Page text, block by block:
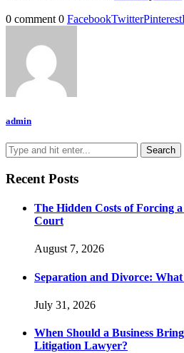
0 comment 0 FacebookTwitterPinterest
admin
Recent Posts
The Hidden Costs of Forcing
Court
August 7, 2026
Separation and Divorce: What
July 31, 2026
When Should a Business
Litigation Lawyer?